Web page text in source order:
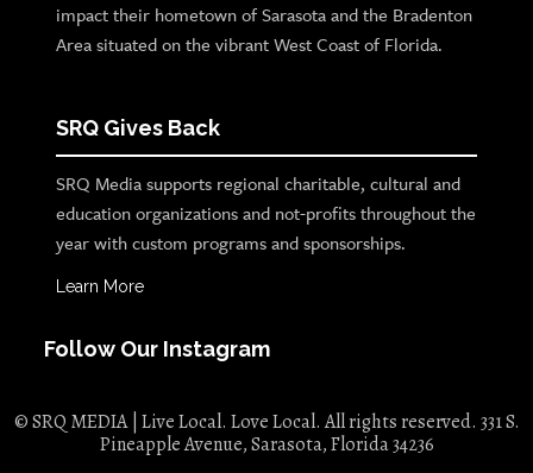
impact their hometown of Sarasota and the Bradenton
Area situated on the vibrant West Coast of Florida.
SRQ Gives Back
SRQ Media supports regional charitable, cultural and
education organizations and not-profits throughout the
year with custom programs and sponsorships.
Learn More
Follow Our Instagram
© SRQ MEDIA | Live Local. Love Local. All rights reserved. 331 S.
Pineapple Avenue, Sarasota, Florida 34236